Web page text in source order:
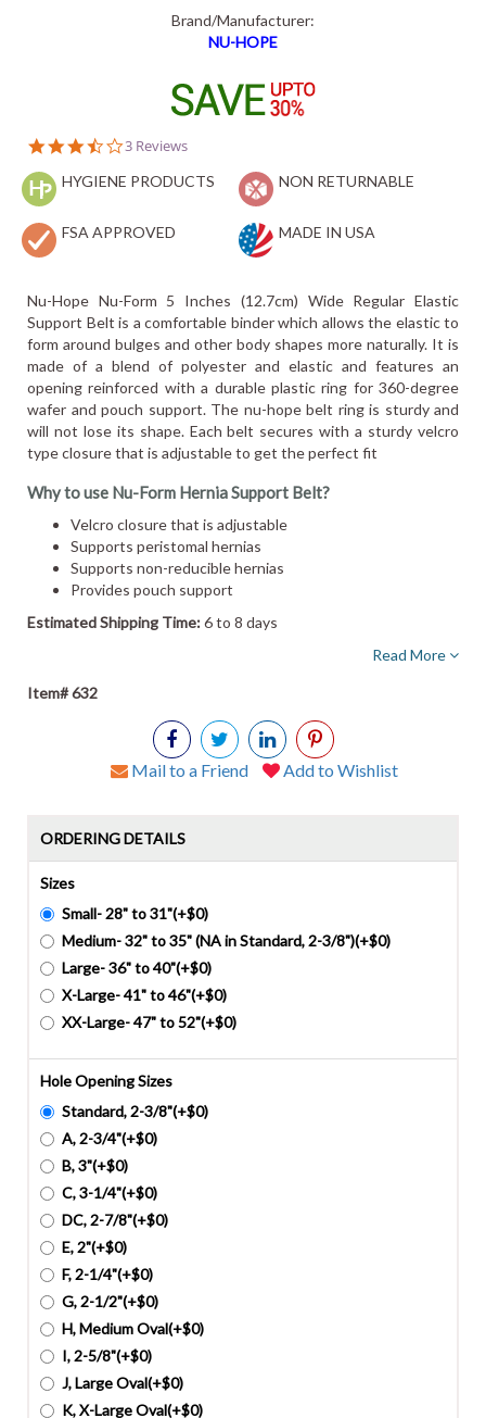
Brand/Manufacturer:
NU-HOPE
3.7
rating
3 Reviews
HYGIENE PRODUCTS NON RETURNABLE
FSA APPROVED MADE IN USA
Nu-Hope Nu-Form 5 Inches (12.7cm) Wide Regular Elastic
Support Belt is a comfortable binder which allows the elastic to
form around bulges and other body shapes more naturally. It is
made of a blend of polyester and elastic and features an
opening reinforced with a durable plastic ring for 360-degree
wafer and pouch support. The nu-hope belt ring is sturdy and
will not lose its shape. Each belt secures with a sturdy velcro
type closure that is adjustable to get the perfect fit
Why to use Nu-Form Hernia Support Belt?
Velcro closure that is adjustable
Supports peristomal hernias
Supports non-reducible hernias
Provides pouch support
Estimated Shipping Time:6 to 8 days
Read More
Item# 632
Mail to a Friend Add to Wishlist
ORDERING DETAILS
Sizes
Small- 28" to 31"(+$0)
Medium- 32" to 35" (NA in Standard, 2-3/8")(+$0)
Large- 36" to 40"(+$0)
X-Large- 41" to 46"(+$0)
XX-Large- 47" to 52"(+$0)
Hole Opening Sizes
Standard, 2-3/8"(+$0)
A, 2-3/4"(+$0)
B, 3"(+$0)
C, 3-1/4"(+$0)
DC, 2-7/8"(+$0)
E, 2"(+$0)
F, 2-1/4"(+$0)
G, 2-1/2"(+$0)
H, Medium Oval(+$0)
I, 2-5/8"(+$0)
J, Large Oval(+$0)
K, X-Large Oval(+$0)